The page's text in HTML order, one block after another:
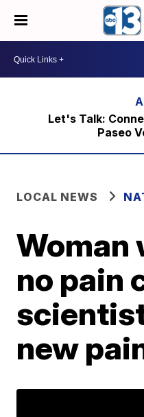
Let's Talk:
Paseo
LOCAL NEWS
Woman
no pain
new